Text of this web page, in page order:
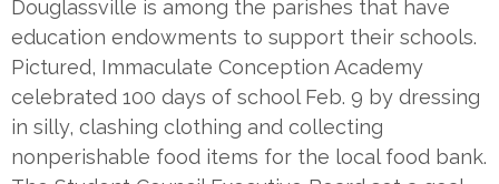
Douglassville is among the parishes that have
education endowments to support their schools.
Pictured, Immaculate Conception Academy
celebrated 100 days of school Feb. 9 by dressing
in silly, clashing clothing and collecting
nonperishable food items for the local food bank.